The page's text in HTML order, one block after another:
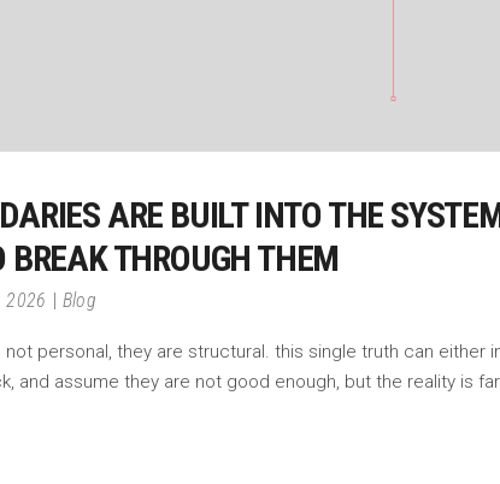
ARE BUILT INTO THE
BREAK THROUGH THEM
2026 Blog
personal, they are structural. this single truth can
and assume they are not good enough, but the reality is